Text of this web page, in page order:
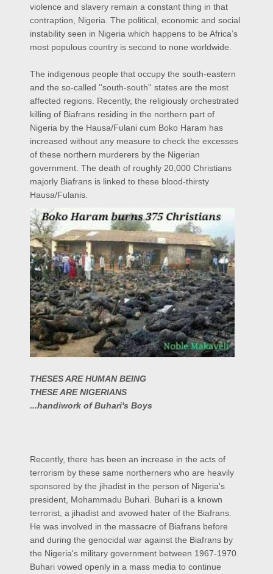
violence and slavery remain a constant thing in that
contraption, Nigeria. The political, economic and social
instability seen in Nigeria which happens to be Africa’s
most populous country is second to none worldwide.
The indigenous people that occupy the south-eastern
and the so-called ''south-south'' states are the most
affected regions. Recently, the religiously orchestrated
killing of Biafrans residing in the northern part of
Nigeria by the Hausa/Fulani cum Boko Haram has
increased without any measure to check the excesses
of these northern murderers by the Nigerian
government. The death of roughly 20,000 Christians
majorly Biafrans is linked to these blood-thirsty
Hausa/Fulanis.
THESES ARE HUMAN BEING
THESE ARE NIGERIANS
...handiwork of Buhari's Boys
Recently, there has been an increase in the acts of
terrorism by these same northerners who are heavily
sponsored by the jihadist in the person of Nigeria's
president, Mohammadu Buhari. Buhari is a known
terrorist, a jihadist and avowed hater of the Biafrans.
He was involved in the massacre of Biafrans before
and during the genocidal war against the Biafrans by
the Nigeria's military government between 1967-1970.
Buhari vowed openly in a mass media to continue